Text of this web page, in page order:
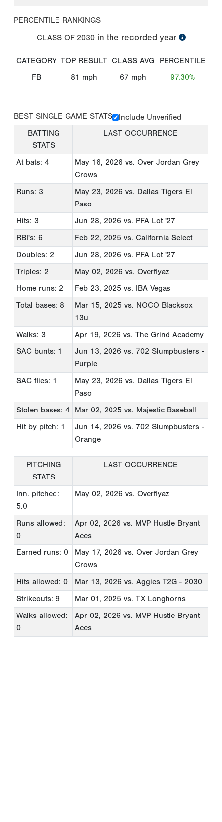
PERCENTILE RANKINGS
CLASS OF 2030 in the recorded year
CATEGORY TOP RESULT CLASS AVG
PERCENTILE
FB
81 mph 67 mph 97.30%
BEST SINGLE GAME STATS
Include Unverified
BATTING
STATS
LAST OCCURRENCE
At bats: 4 May 16, 2026 vs. Over Jordan Grey
Crows
Runs: 3
May 23, 2026 vs. Dallas Tigers El
Paso
Hits: 3
Jun 28, 2026 vs. PFA Lot '27
RBI's: 6
Feb 22, 2025 vs. California Select
Doubles: 2
Jun 28, 2026 vs. PFA Lot '27
Triples: 2
May 02, 2026 vs. Overflyaz
Home runs: 2
Feb 23, 2025 vs. IBA Vegas
Total bases: 8
Mar 15, 2025 vs. NOCO Blacksox
13u
Walks: 3
Apr 19, 2026 vs. The Grind Academy
SAC bunts: 1
Jun 13, 2026 vs. 702 Slumpbusters -
Purple
SAC flies: 1
May 23, 2026 vs. Dallas Tigers El
Paso
Stolen bases: 4
Mar 02, 2025 vs. Majestic Baseball
Hit by pitch: 1
Jun 14, 2026 vs. 702 Slumpbusters -
Orange
PITCHING
STATS
LAST OCCURRENCE
Inn. pitched:
5.0
May 02, 2026 vs. Overflyaz
Runs allowed:
0
Apr 02, 2026 vs. MVP Hustle Bryant
Aces
Earned runs: 0
May 17, 2026 vs. Over Jordan Grey
Crows
Hits allowed: 0
Mar 13, 2026 vs. Aggies T2G - 2030
Strikeouts: 9
Mar 01, 2025 vs. TX Longhorns
Walks allowed:
0
Apr 02, 2026 vs. MVP Hustle Bryant
Aces